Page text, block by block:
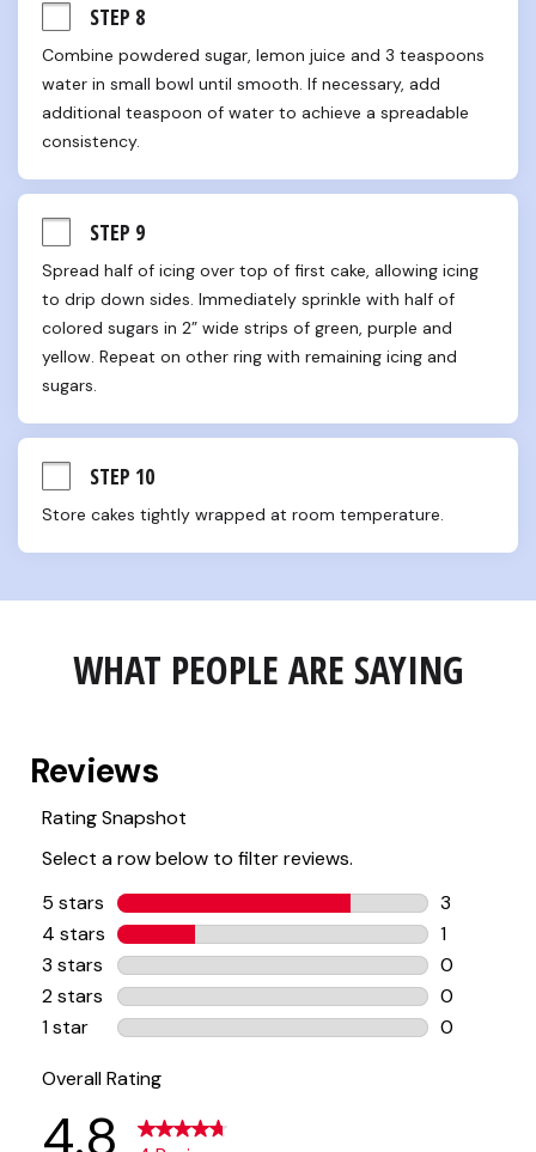
STEP 8
Combine powdered sugar, lemon juice and 3 teaspoons
water in small bowl until smooth. If necessary, add
additional teaspoon of water to achieve a spreadable
consistency.
STEP 9
Spread half of icing over top of first cake, allowing icing
to drip down sides. Immediately sprinkle with half of
colored sugars in 2” wide strips of green, purple and
yellow. Repeat on other ring with remaining icing and
sugars.
STEP 10
Store cakes tightly wrapped at room temperature.
WHAT PEOPLE ARE SAYING